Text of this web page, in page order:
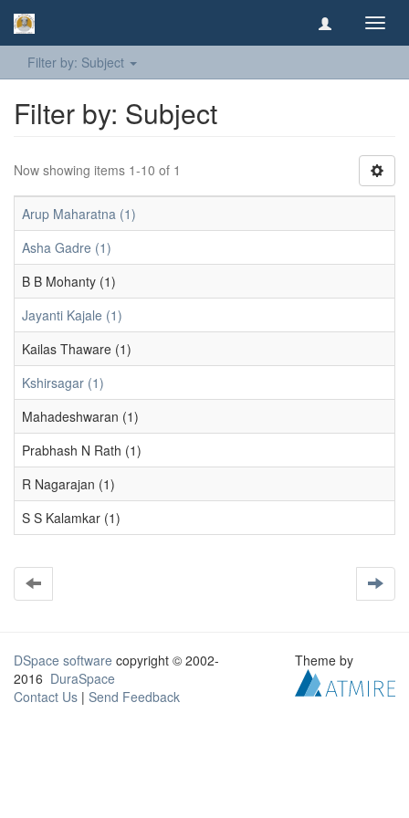
Filter by: Subject
Filter by: Subject
Now showing items 1-10 of 1
Arup Maharatna (1)
Asha Gadre (1)
B B Mohanty (1)
Jayanti Kajale (1)
Kailas Thaware (1)
Kshirsagar (1)
Mahadeshwaran (1)
Prabhash N Rath (1)
R Nagarajan (1)
S S Kalamkar (1)
DSpace software copyright © 2002-
2016 DuraSpace
Contact Us | Send Feedback
Theme by